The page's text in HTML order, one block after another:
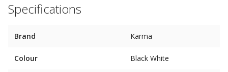
Specifications
Brand Karma
Colour Black White